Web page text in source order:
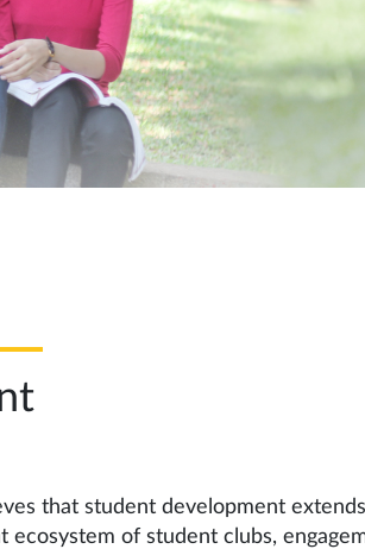
that student development
ecosystem of student clubs,